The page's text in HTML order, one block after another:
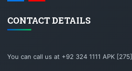
CONTACT DETAILS
You can call us at +92 324 1111 APK [275]